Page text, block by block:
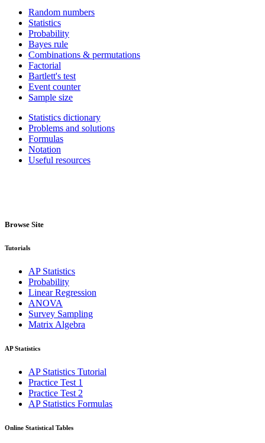
Random numbers
Statistics
Probability
Bayes rule
Combinations & permutations
Factorial
Bartlett's test
Event counter
Sample size
Statistics dictionary
Problems and solutions
Formulas
Notation
Useful resources
Browse Site
Tutorials
AP Statistics
Probability
Linear Regression
ANOVA
Survey Sampling
Matrix Algebra
AP Statistics
AP Statistics Tutorial
Practice Test 1
Practice Test 2
AP Statistics Formulas
Online Statistical Tables